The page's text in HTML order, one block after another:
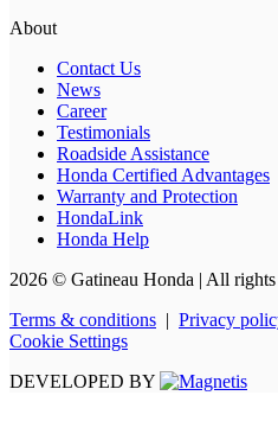
About
Contact Us
News
Career
Testimonials
Roadside Assistance
Honda Certified Advantages
Warranty and Protection
HondaLink
Honda Help
2026 © Gatineau Honda | All
Terms & conditions
Privacy
Cookie Settings
DEVELOPED BY